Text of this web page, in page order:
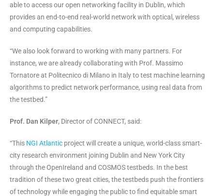
able to access our open networking facility in Dublin, which
provides an end-to-end real-world network with optical, wireless
and computing capabilities.
“We also look forward to working with many partners. For
instance, we are already collaborating with Prof. Massimo
Tornatore at Politecnico di Milano in Italy to test machine learning
algorithms to predict network performance, using real data from
the testbed.”
Prof. Dan Kilper, Director of CONNECT, said:
“This NGI Atlantic project will create a unique, world-class smart-
city research environment joining Dublin and New York City
through the OpenIreland and COSMOS testbeds. In the best
tradition of these two great cities, the testbeds push the frontiers
of technology while engaging the public to find equitable smart